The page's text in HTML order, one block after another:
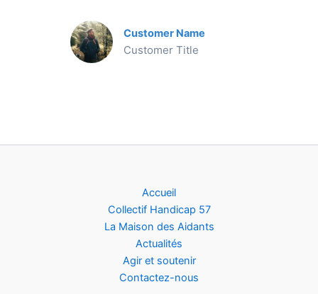
Customer Name
Customer Title
Accueil
Collectif Handicap 57
La Maison des Aidants
Actualités
Agir et soutenir
Contactez-nous